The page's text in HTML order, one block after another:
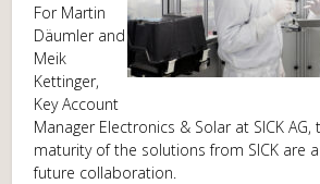
For Martin
Däumler and
Meik
Kettinger,
Key Account
Manager Electronics & Solar at SICK AG,
maturity of the solutions from SICK are
future collaboration.